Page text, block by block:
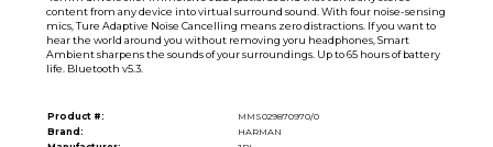
content from any device into virtual surround sound. With four noise-sensing
mics, Ture Adaptive Noise Cancelling means zero distractions. If you want to
hear the world around you without removing yoru headphones, Smart
Ambient sharpens the sounds of your surroundings. Up to 65 hours of battery
life. Bluetooth v5.3.
Product #:
MMS029870970/0
Brand:
HARMAN